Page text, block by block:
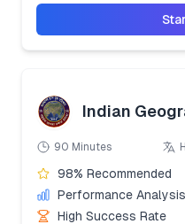
Indian
90 Minutes
98% Recommended
Performance Analysis
High Success Rate